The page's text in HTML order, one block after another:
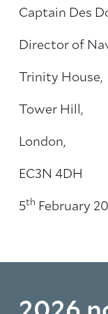
Captain Des
Director of
Trinity House,
Tower Hill,
London,
EC3N 4DH
5th February